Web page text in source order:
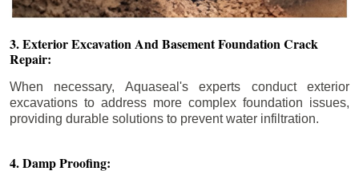
3. Exterior Excavation And Basement Foundation Crack
Repair:
When necessary, Aquaseal's experts conduct exterior
excavations to address more complex foundation issues,
providing durable solutions to prevent water infiltration.
4. Damp Proofing: